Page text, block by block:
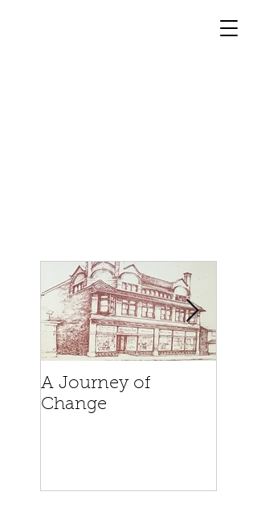
A Journey of
Change